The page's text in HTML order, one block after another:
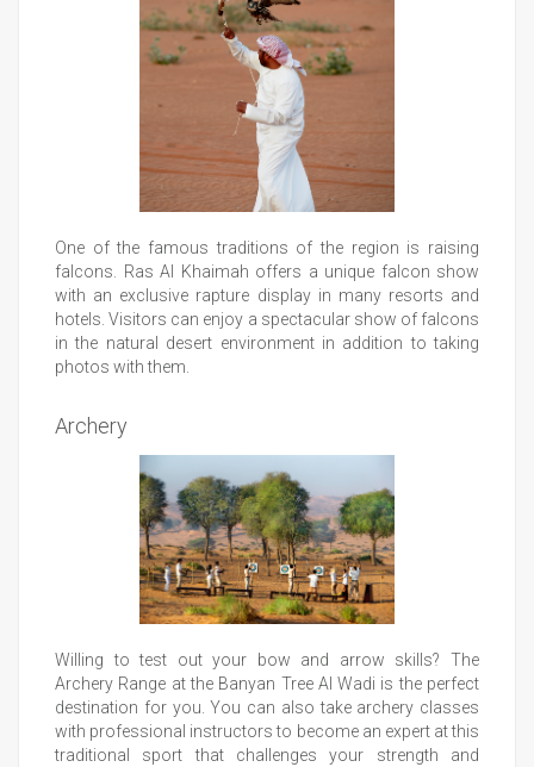
One of the famous traditions of the region is raising
falcons. Ras Al Khaimah offers a unique falcon show
with an exclusive rapture display in many resorts and
hotels. Visitors can enjoy a spectacular show of falcons
in the natural desert environment in addition to taking
photos with them.
Archery
Willing to test out your bow and arrow skills? The
Archery Range at the Banyan Tree Al Wadi is the perfect
destination for you. You can also take archery classes
with professional instructors to become an expert at this
traditional sport that challenges your strength and